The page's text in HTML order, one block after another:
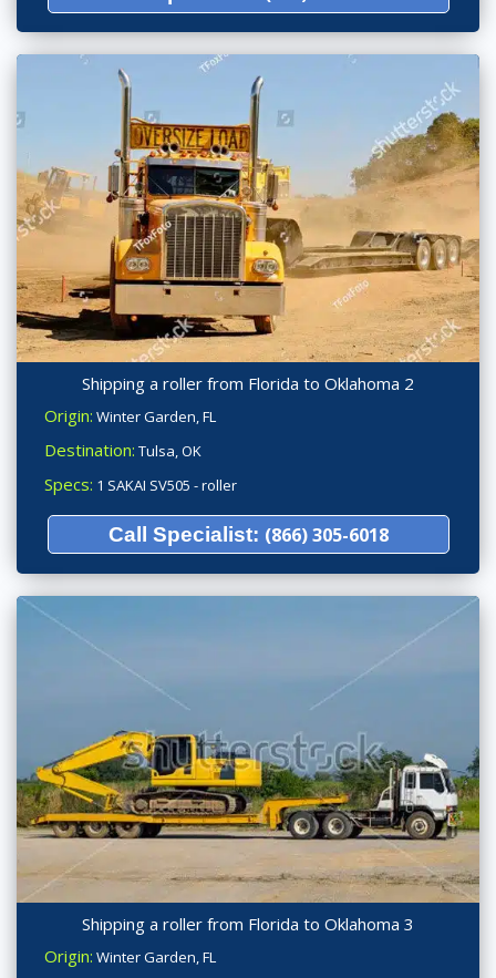
Shipping a roller from Florida to Oklahoma 2
Origin: Winter Garden, FL
Destination: Tulsa, OK
Specs: 1 SAKAI SV505 - roller
Call Specialist: (866) 305-6018
Shipping a roller from Florida to Oklahoma 3
Origin: Winter Garden, FL